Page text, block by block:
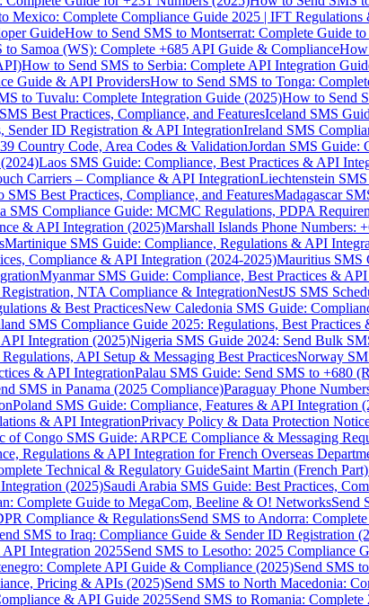
Mexico: Complete Compliance Guide 2025 | IFT Regulations
GuideHow to Send SMS to Montserrat: Complete Guide
to Samoa (WS): Complete +685 API Guide & ComplianceHow
How to Send SMS to Serbia: Complete API Integration
Guide & API ProvidersHow to Send SMS to Tonga:
to Tuvalu: Complete Integration Guide (2025)How to Send
Best Practices, Compliance, and FeaturesIceland SMS
Sender ID Registration & API IntegrationIreland SMS
Country Code, Area Codes & ValidationJordan SMS Guide:
Laos SMS Guide: Compliance, Best Practices & API
Carriers – Compliance & API IntegrationLiechtenstein
SMS Best Practices, Compliance, and FeaturesMadagascar
SMS Compliance Guide: MCMC Regulations, PDPA
& API Integration (2025)Marshall Islands Phone Numbers:
Martinique SMS Guide: Compliance, Regulations & API
Compliance & API Integration (2024-2025)Mauritius SMS
Myanmar SMS Guide: Compliance, Best Practices &
NTA Compliance & IntegrationNestJS SMS
& Best PracticesNew Caledonia SMS Guide:
SMS Compliance Guide 2025: Regulations, Best Practices
Integration (2025)Nigeria SMS Guide 2024: Send Bulk
API Setup & Messaging Best PracticesNorway
& API IntegrationPalau SMS Guide: Send SMS to +680
SMS in Panama (2025 Compliance)Paraguay Phone
Poland SMS Guide: Compliance, Features & API Integration
& API IntegrationPrivacy Policy & Data Protection
of Congo SMS Guide: ARPCE Compliance & Messaging
Regulations & API Integration for French Overseas
Technical & Regulatory GuideSaint Martin (French
(2025)Saudi Arabia SMS Guide: Best Practices,
Complete Guide to MegaCom, Beeline & O! NetworksSend
Compliance & RegulationsSend SMS to Andorra:
SMS to Iraq: Compliance Guide & Sender ID Registration
Integration 2025Send SMS to Lesotho: 2025 Compliance
Complete API Guide & Compliance (2025)Send SMS
Pricing & APIs (2025)Send SMS to North Macedonia:
& API Guide 2025Send SMS to Romania: